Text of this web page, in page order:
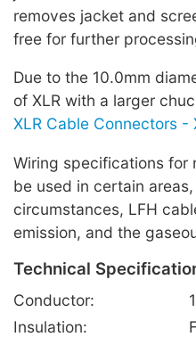
removes jacket and
free for further
Due to the 10.0mm
of XLR with a larger
XLR Cable Connectors -
Wiring specifications for
be used in certain
circumstances, LFH
emission, and the
Technical
Conductor:
Insulation: